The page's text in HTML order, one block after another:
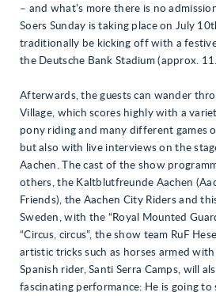
– and what’s more there is no
Soers Sunday is taking place on July
traditionally be kicking off with a festive
the Deutsche Bank Stadium (approx.
Afterwards, the guests can wander
Village, which scores highly with a
pony riding and many different games
but also with live interviews on the
Aachen. The cast of the show
others, the Kaltblutfreunde Aachen
Friends), the Aachen City Riders and
Sweden, with the “Royal Mounted
“Circus, circus”, the show team RuF
artistic tricks such as horses armed
Spanish rider, Santi Serra Camps, will
fascinating performance: He is going to